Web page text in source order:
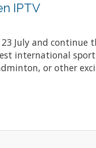
IPTV
July and
international
or other